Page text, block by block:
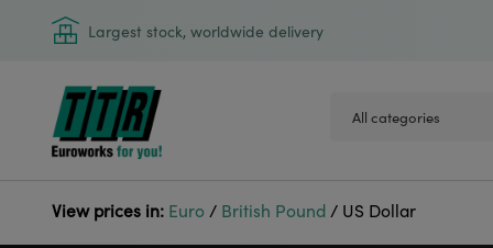
Largest stock, worldwide delivery
View prices in: Euro / British Pound / US Dollar